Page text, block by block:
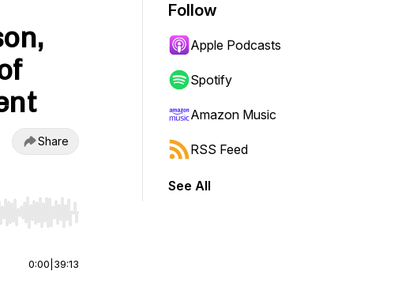
Share
or end. Hold shift to jump forward or backward.
0:00 39:13
Follow
Apple Podcasts
Spotify
Amazon Music
RSS Feed
See All